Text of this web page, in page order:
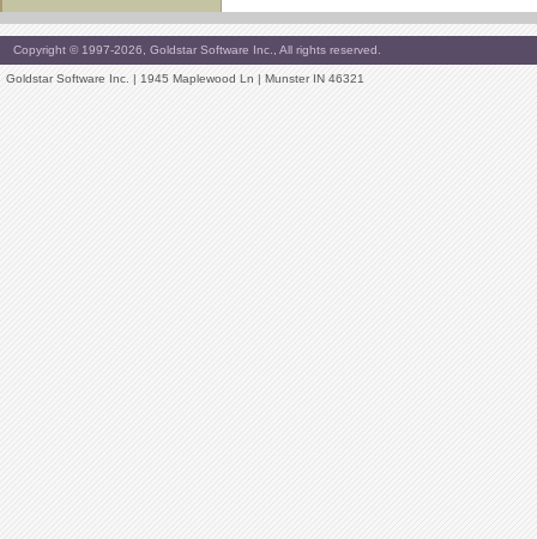
Copyright © 1997-2026, Goldstar Software Inc., All rights reserved.
Goldstar Software Inc. | 1945 Maplewood Ln | Munster IN 46321